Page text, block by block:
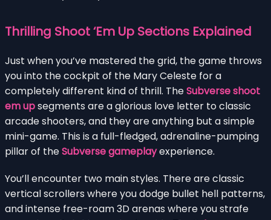
Thrilling Shoot ‘Em Up Sections Explained
Just when you’ve mastered the grid, the game throws
you into the cockpit of the Mary Celeste for a
completely different kind of thrill. TheSubverse shoot
em upsegments are a glorious love letter to classic
arcade shooters, and they are anything but a simple
mini-game. This is a full-fledged, adrenaline-pumping
pillar of theSubverse gameplayexperience.
You’ll encounter two main styles. There are classic
vertical scrollers where you dodge bullet hell patterns,
and intense free-roam 3D arenas where you strafe